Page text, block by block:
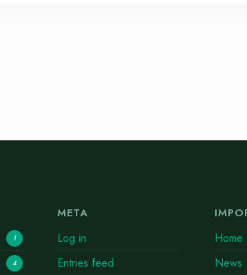
1
4
META
Log in
Entries feed
Home
News